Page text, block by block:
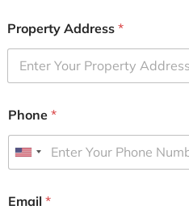
Property Address *
Phone *
U
i
Email *